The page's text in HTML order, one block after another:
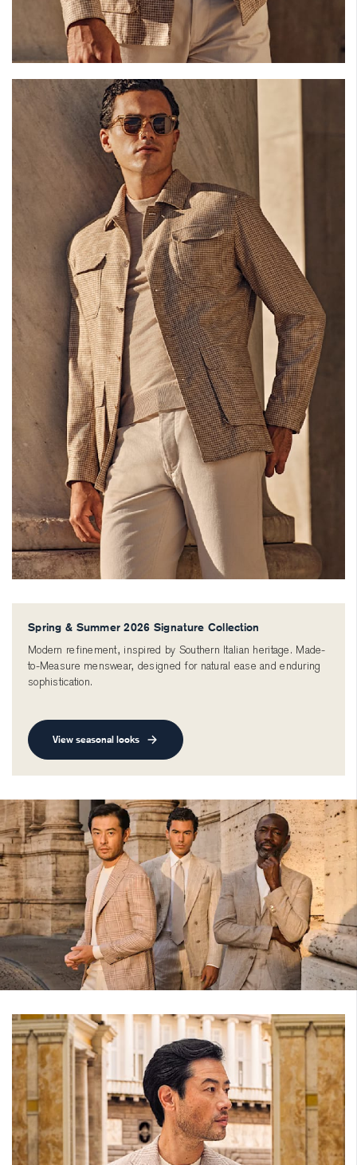
Spring & Summer 2026 Signature Collection
Modern refinement, inspired by Southern Italian heritage. Made-
to-Measure menswear, designed for natural ease and enduring
sophistication.
View seasonal looks